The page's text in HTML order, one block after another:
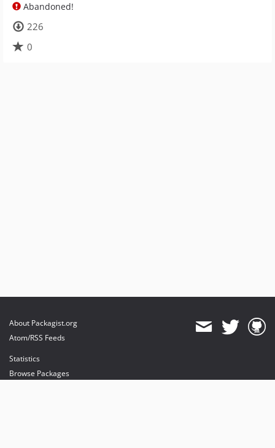
Abandoned!
226
0
About Packagist.org
Atom/RSS Feeds
Statistics
Browse Packages